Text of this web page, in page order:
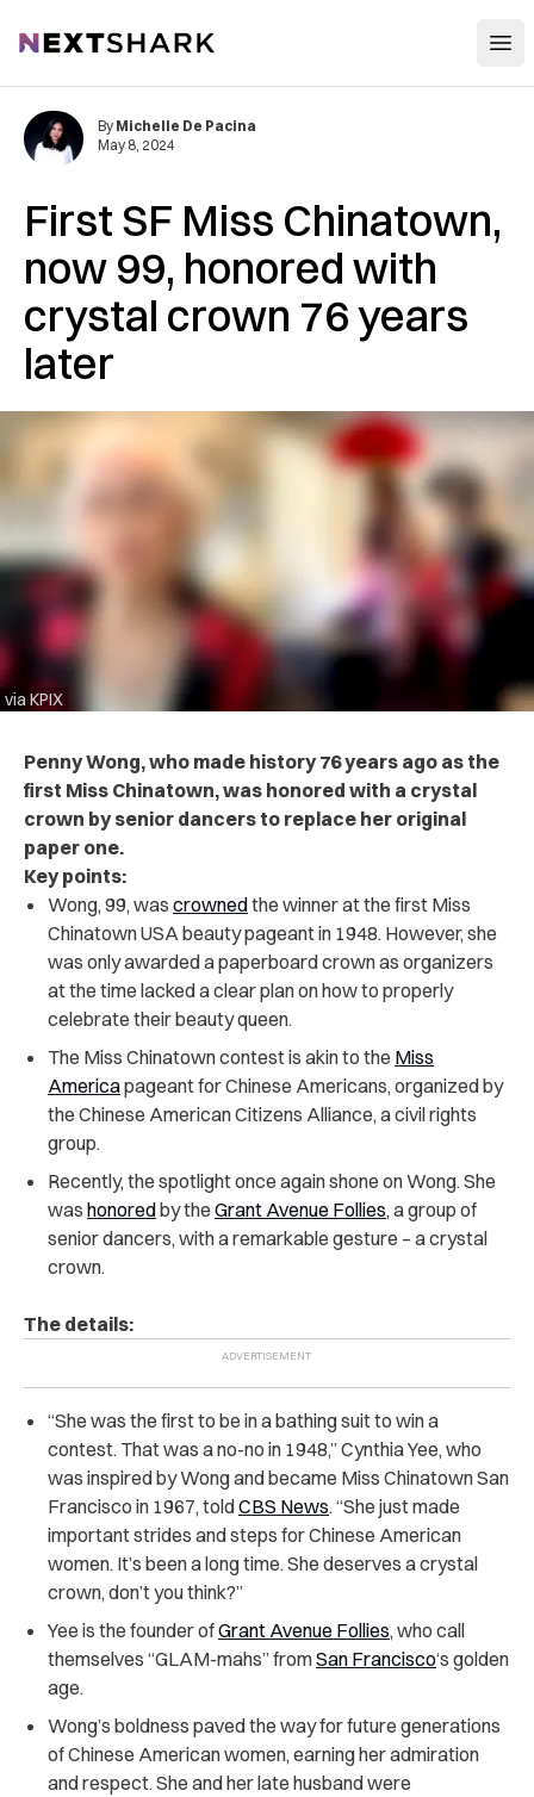
NextShark
First SF Miss Chinatown,
now 99, honored with
crystal crown 76 years
later
via KPIX
By Michelle De Pacina
May 8, 2024
Penny Wong, who made history 76 years ago as the
first Miss Chinatown, was honored with a crystal
crown by senior dancers to replace her original
paper one.
Key points:
Wong, 99, was crownedthe winner at the first Miss
Chinatown USA beauty pageant in 1948. However, she
was only awarded a paperboard crown as organizers
at the time lacked a clear plan on how to properly
celebrate their beauty queen.
The Miss Chinatown contest is akin to the Miss
Americapageant forChinese Americans, organized by
the Chinese American Citizens Alliance, a civil rights
group.
Recently, the spotlight once again shone on Wong. She
was honoredby the Grant Avenue Follies, a group of
senior dancers, with a remarkable gesture – a crystal
crown.
The details:
“She was the first to be in a bathing suit to win a
contest. That was a no-no in 1948,” Cynthia Yee, who
was inspired by Wong and became Miss Chinatown San
Francisco in 1967, toldCBS News. “She just made
important strides and steps for Chinese American
women. It’s been a long time. She deserves a crystal
crown, don’t you think?”
Yee is the founder ofGrant Avenue Follies, who call
themselves “GLAM-mahs” fromSan Francisco‘s golden
age.
Wong’s boldness paved the way for future generations
of Chinese American women, earning her admiration
and respect. She and her late husband were